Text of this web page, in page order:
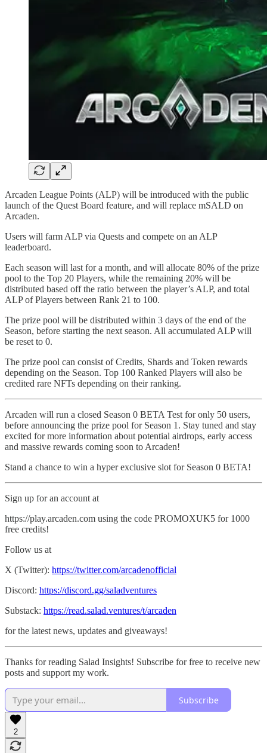
Arcaden League Points (ALP) will be introduced with the public
launch of the Quest Board feature, and will replace mSALD on
Arcaden.
Users will farm ALP via Quests and compete on an ALP
leaderboard.
Each season will last for a month, and will allocate 80% of the prize
pool to the Top 20 Players, while the remaining 20% will be
distributed based off the ratio between the player’s ALP, and total
ALP of Players between Rank 21 to 100.
The prize pool will be distributed within 3 days of the end of the
Season, before starting the next season. All accumulated ALP will
be reset to 0.
The prize pool can consist of Credits, Shards and Token rewards
depending on the Season. Top 100 Ranked Players will also be
credited rare NFTs depending on their ranking.
Arcaden will run a closed Season 0 BETA Test for only 50 users,
before announcing the prize pool for Season 1. Stay tuned and stay
excited for more information about potential airdrops, early access
and massive rewards coming soon to Arcaden!
Stand a chance to win a hyper exclusive slot for Season 0 BETA!
Sign up for an account at
https://play.arcaden.com using the code PROMOXUK5 for 1000
free credits!
Follow us at
X (Twitter): https://twitter.com/arcadenofficial
Discord: https://discord.gg/saladventures
Substack: https://read.salad.ventures/t/arcaden
for the latest news, updates and giveaways!
Thanks for reading Salad Insights! Subscribe for free to receive new
posts and support my work.
Subscribe
2